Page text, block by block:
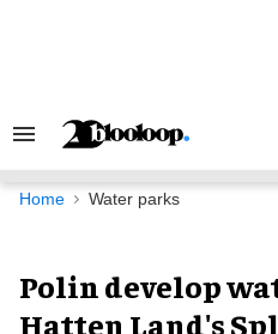
Search
Navigation
Home Water parks
Polin develop
Hatten Land's